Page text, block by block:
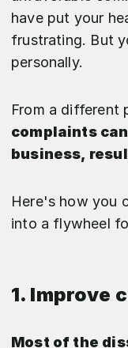
have put your
frustrating. But
personally.
From a different
complaints
business,
Here's how you
into a flywheel
1. Improve
Most of the